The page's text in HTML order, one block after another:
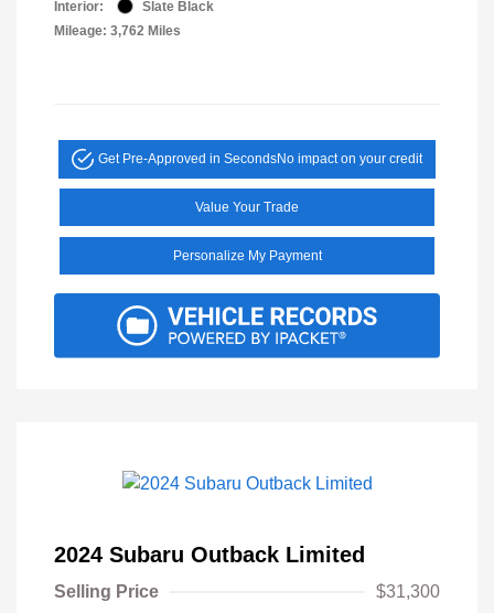
Interior:
Slate Black
Mileage: 3,762 Miles
Get Pre-Approved in SecondsNo impact on your credit
Value Your Trade
Personalize My Payment
2024 Subaru Outback Limited
Selling Price
$31,300